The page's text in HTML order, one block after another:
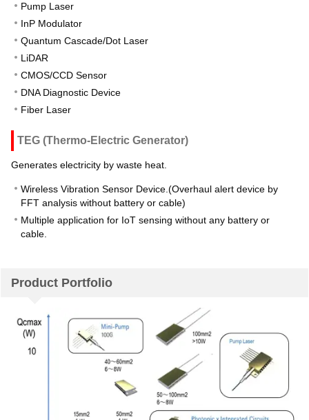
Pump Laser
InP Modulator
Quantum Cascade/Dot Laser
LiDAR
CMOS/CCD Sensor
DNA Diagnostic Device
Fiber Laser
TEG (Thermo-Electric Generator)
Generates electricity by waste heat.
Wireless Vibration Sensor Device.(Overhaul alert device by
FFT analysis without battery or cable)
Multiple application for IoT sensing without any battery or
cable.
Product Portfolio